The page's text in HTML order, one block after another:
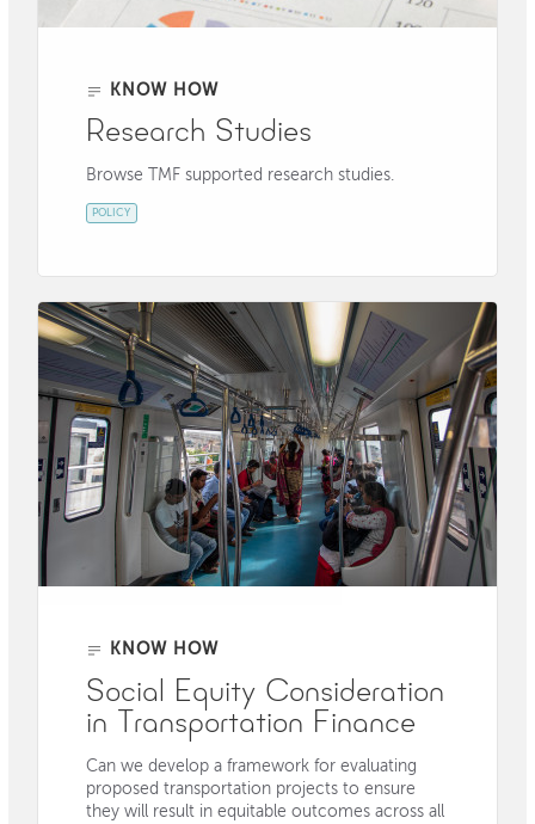
KNOW HOW
Research Studies
Browse TMF supported research studies.
POLICY
KNOW HOW
Social Equity Consideration
in Transportation Finance
Can we develop a framework for evaluating
proposed transportation projects to ensure
they will result in equitable outcomes across all